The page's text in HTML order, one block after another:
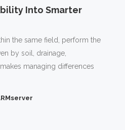
Into Smarter
the same field, perform the
by soil, drainage,
managing differences